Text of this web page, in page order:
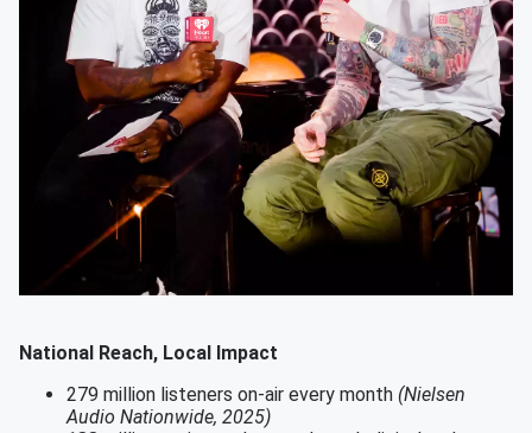
National Reach, Local Impact
279 million listeners on-air every month (Nielsen
Audio Nationwide, 2025)